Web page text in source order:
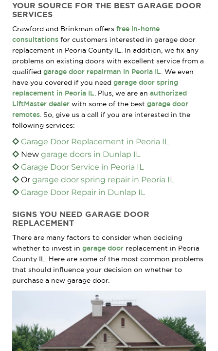
YOUR SOURCE FOR THE BEST GARAGE DOOR
SERVICES
Crawford and Brinkman offers free in-home
consultations for customers interested in garage door
replacement in Peoria County IL. In addition, we fix any
problems on existing doors with excellent service from a
qualified garage door repairman in Peoria IL . We even
have you covered if you need garage door spring
replacement in Peoria IL . Plus, we are an authorized
LiftMaster dealer with some of the best garage door
remotes . So, give us a call if you are interested in the
following services:
Garage Door Replacement in Peoria IL
New garage doors in Dunlap IL
Garage Door Service in Peoria IL
Or garage door spring repair in Peoria IL
Garage Door Repair in Dunlap IL
SIGNS YOU NEED GARAGE DOOR
REPLACEMENT
There are many factors to consider when deciding
whether to invest in garage door replacement in Peoria
County IL. Here are some of the most common problems
that should influence your decision on whether to
purchase a new garage door.